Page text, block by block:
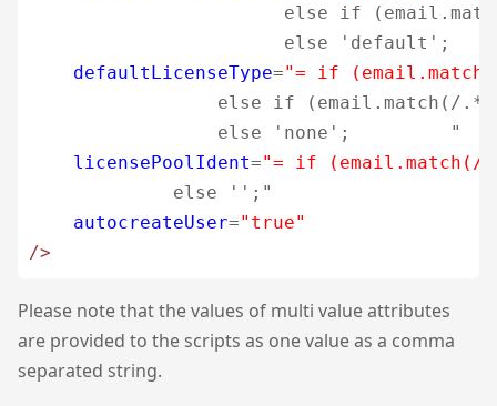
else if
else 'default';
defaultLicenseType="= if (email.match(/
else if
                 else 'none';         "
licensePoolIdent="= if (email.match(/
             else '';"
autocreateUser="true"
/>
Please note that the values of multi value attributes
are provided to the scripts as one value as a comma
separated string.